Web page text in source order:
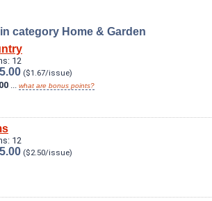
category Home & Garden
12
($1.67/issue)
what are bonus points?
12
($2.50/issue)